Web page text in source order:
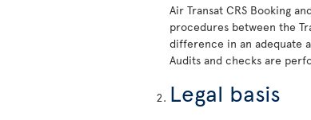
Air Transat CRS Booking
procedures between the
difference in an adequate
Audits and checks are
Legal basis